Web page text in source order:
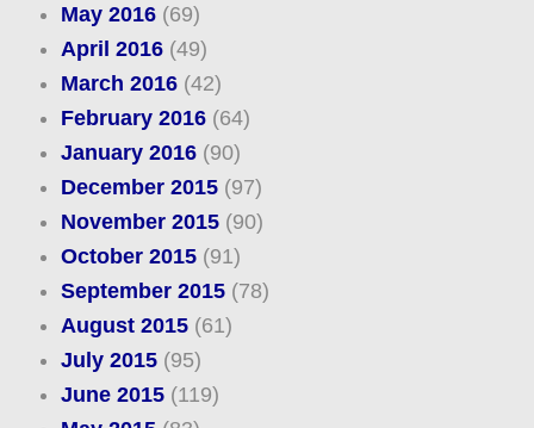
May 2016(69)
April 2016(49)
March 2016(42)
February 2016(64)
January 2016(90)
December 2015(97)
November 2015(90)
October 2015(91)
September 2015(78)
August 2015(61)
July 2015(95)
June 2015(119)